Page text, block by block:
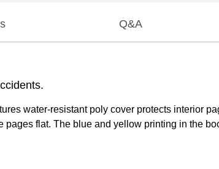
Q&A
water-resistant poly cover protects interior
flat. The blue and yellow printing in the